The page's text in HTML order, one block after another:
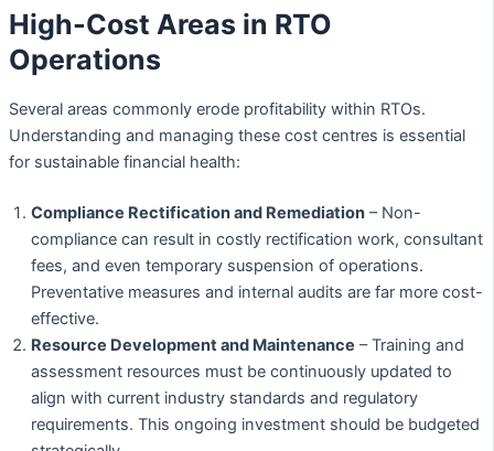
High-Cost Areas in RTO
Operations
Several areas commonly erode profitability within RTOs.
Understanding and managing these cost centres is essential
for sustainable financial health:
Compliance Rectification and Remediation – Non-
compliance can result in costly rectification work, consultant
fees, and even temporary suspension of operations.
Preventative measures and internal audits are far more cost-
effective.
Resource Development and Maintenance – Training and
assessment resources must be continuously updated to
align with current industry standards and regulatory
requirements. This ongoing investment should be budgeted